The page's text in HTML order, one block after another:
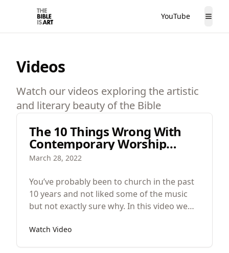
The Bible is Art YouTube
Videos
Watch our videos exploring the artistic
and literary beauty of the Bible
The 10 Things Wrong With
Contemporary Worship
Music
March 28, 2022
You’ve probably been to church in the past
10 years and not liked some of the music
but not exactly sure why. In this video we
contemporary worship music.
Watch Video